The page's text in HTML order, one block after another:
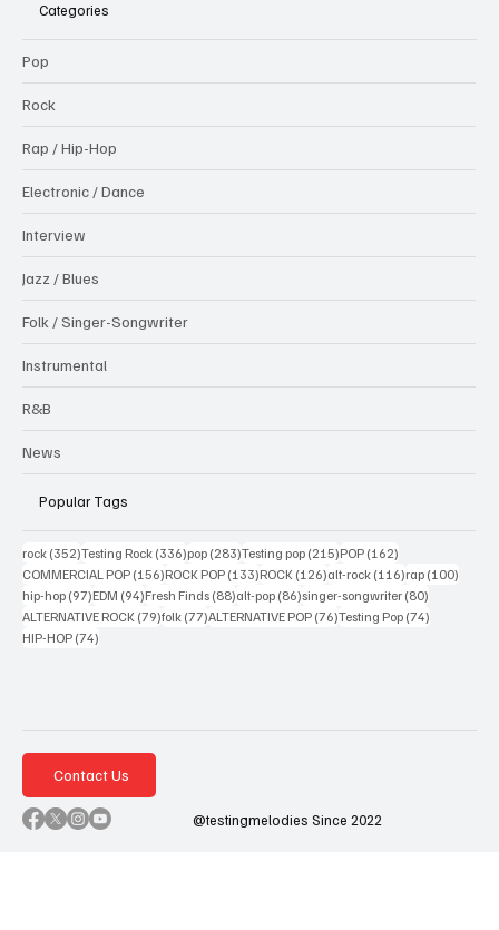
Categories
Pop
Rock
Rap / Hip-Hop
Electronic / Dance
Interview
Jazz / Blues
Folk / Singer-Songwriter
Instrumental
R&B
News
Popular Tags
rock (352)352 posts
Testing Rock (336)336 posts
pop (283)283 posts
Testing pop (215)215 posts
POP (162)
COMMERCIAL POP (156)156 posts
ROCK POP (133)133 posts
ROCK (126)126 posts
alt-rock (116)116 posts
rap (100)
hip-hop (97)97 posts
EDM (94)94 posts
Fresh Finds (88)88 posts
alt-pop (86)86 posts
singer-songwriter (80)
ALTERNATIVE ROCK (79)79 posts
folk (77)77 posts
ALTERNATIVE POP (76)76 posts
Testing Pop (74)
HIP-HOP (74)
Contact Us
@testingmelodies Since 2022